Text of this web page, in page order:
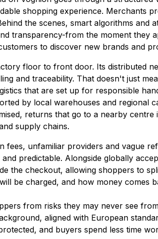
shopping experience. Merchants
the scenes, smart algorithms
transparency-from the moment
to discover new brands and
floor to front door. Its distributed
and traceability. That doesn't just
that are set up for responsible
by local warehouses and
returns that go to a nearby
supply chains.
fees, unfamiliar providers and vague
predictable. Alongside globally
the checkout, allowing shoppers to
be charged, and how money comes
from risks they may never see
aligned with European
and buyers spend less time